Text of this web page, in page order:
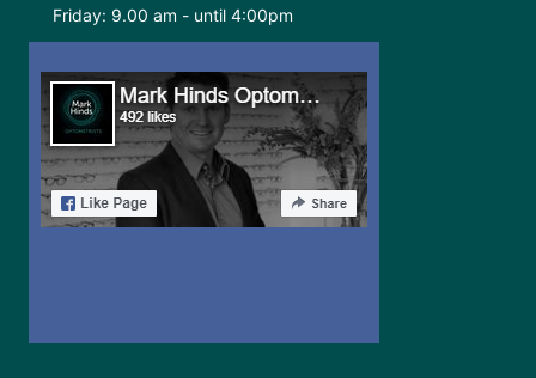
Friday: 9.00 am - until 4:00pm